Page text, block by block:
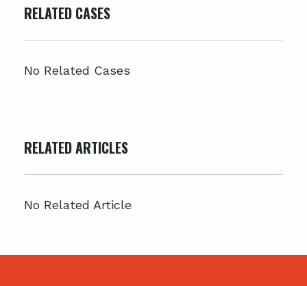
RELATED CASES
No Related Cases
RELATED ARTICLES
No Related Article